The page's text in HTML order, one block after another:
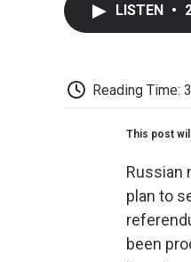
LISTEN •
Reading Time:
This post
Russian
plan to
been